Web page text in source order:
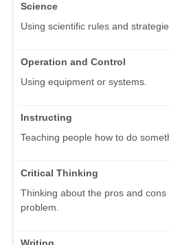
Science
Using scientific rules and
Operation and Control
Using equipment or systems.
Instructing
Teaching people how to do
Critical Thinking
Thinking about the pros and
problem.